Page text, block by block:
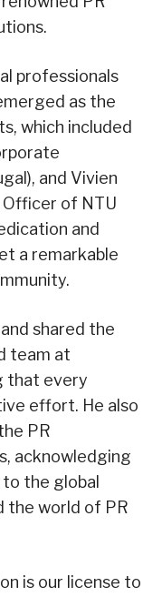
professionals
as the
which included
and Vivien
Officer of NTU
and
a remarkable
shared the
team at
that every
effort. He also
PR
acknowledging
the global
the world of PR
is our license to